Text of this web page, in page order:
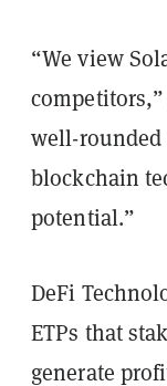
“We view
well-rounded
blockchain
potential.”
DeFi
ETPs that
generate